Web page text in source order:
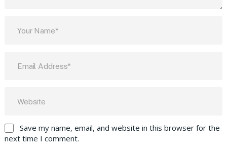
Save my name, email, and website in this browser for the
next time I comment.